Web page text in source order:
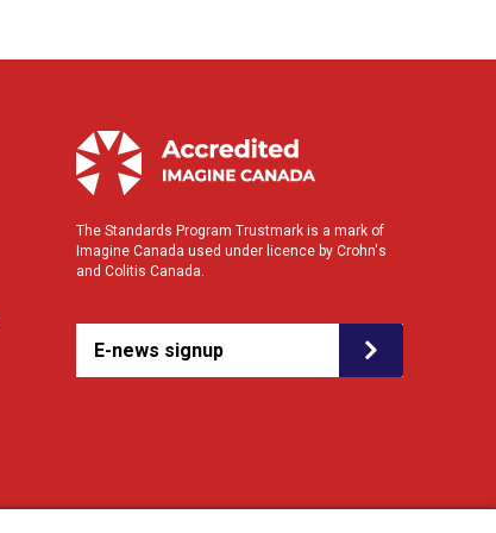
The Standards Program Trustmark is a mark of
Imagine Canada used under licence by Crohn's
and Colitis Canada.
E-news signup